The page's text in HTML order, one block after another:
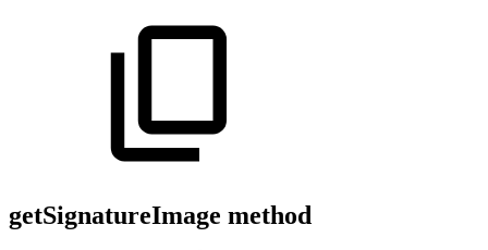
getSignatureImage method